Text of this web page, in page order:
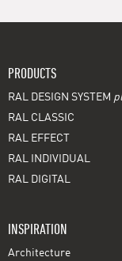
PRODUCTS
RAL DESIGN SYSTEM
RAL CLASSIC
RAL EFFECT
RAL INDIVIDUAL
RAL DIGITAL
INSPIRATION
Architecture